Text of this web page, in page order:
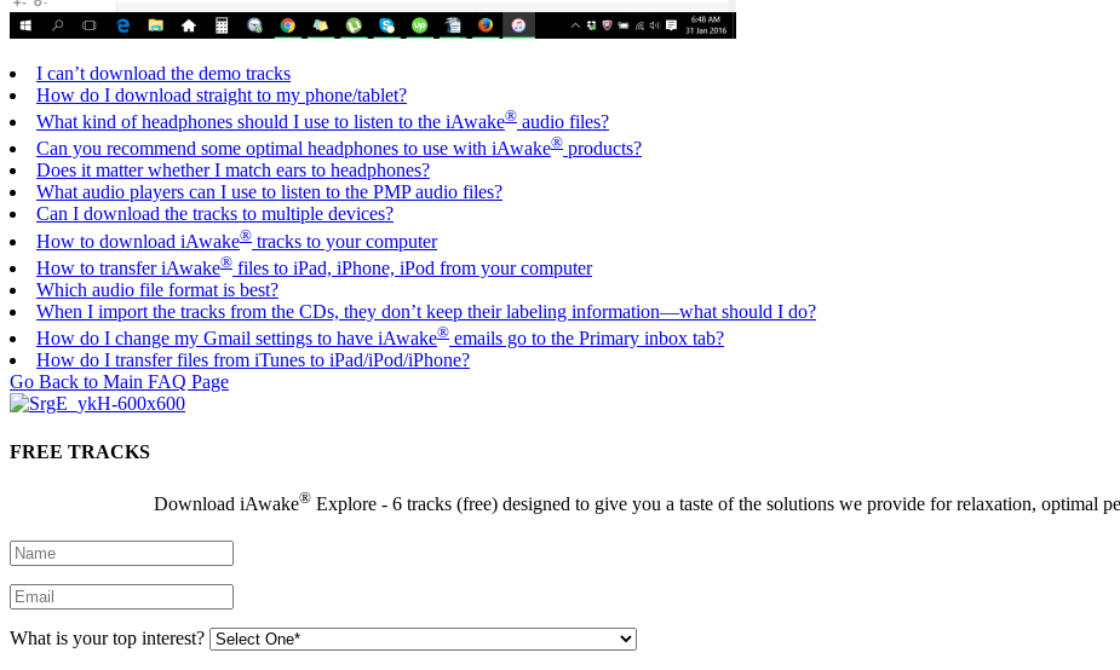
I can’t download the demo tracks
How do I download straight to my phone/tablet?
What kind of headphones should I use to listen to the iAwake® audio files?
Can you recommend some optimal headphones to use with iAwake® products?
Does it matter whether I match ears to headphones?
What audio players can I use to listen to the PMP audio files?
Can I download the tracks to multiple devices?
How to download iAwake® tracks to your computer
How to transfer iAwake® files to iPad, iPhone, iPod from your computer
Which audio file format is best?
When I import the tracks from the CDs, they don’t keep their labeling information—what should I do?
How do I change my Gmail settings to have iAwake® emails go to the Primary inbox tab?
How do I transfer files from iTunes to iPad/iPod/iPhone?
Go Back to Main FAQ Page
FREE TRACKS
Download iAwake®Explore - 6 tracks (free) designed to give you a taste of the solutions we provide for relaxation, optimal
What is your top interest?